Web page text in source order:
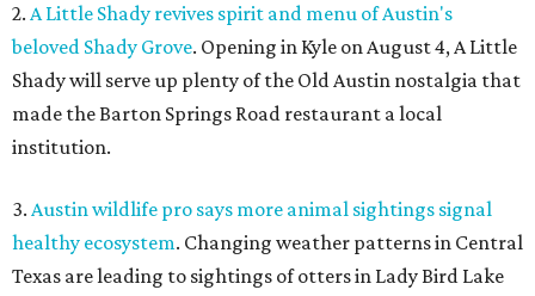
2. A Little Shady revives spirit and menu of Austin's
beloved Shady Grove. Opening in Kyle on August 4, A Little
Shady will serve up plenty of the Old Austin nostalgia that
made the Barton Springs Road restaurant a local
institution.
3. Austin wildlife pro says more animal sightings signal
healthy ecosystem. Changing weather patterns in Central
Texas are leading to sightings of otters in Lady Bird Lake